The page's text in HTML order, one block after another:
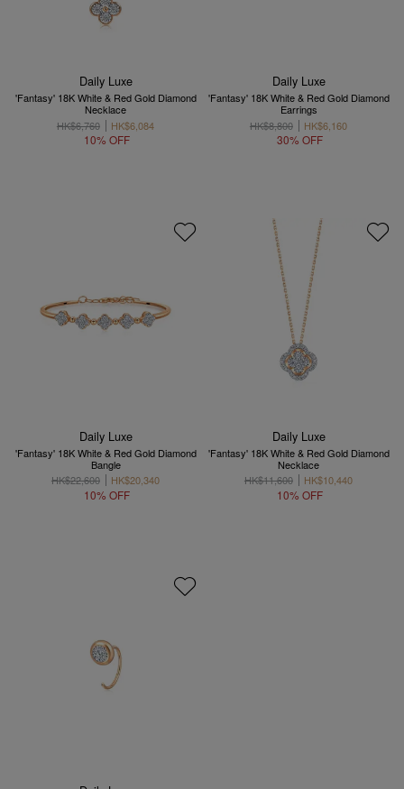
Daily Luxe
'Fantasy' 18K White & Red Gold Diamond
Necklace
HK$6,760
HK$6,084
10% OFF
Daily Luxe
'Fantasy' 18K White & Red Gold Diamond
Earrings
HK$8,800
HK$6,160
30% OFF
Daily Luxe
'Fantasy' 18K White & Red Gold Diamond
Bangle
HK$22,600
HK$20,340
10% OFF
Daily Luxe
'Fantasy' 18K White & Red Gold Diamond
Necklace
HK$11,600
HK$10,440
10% OFF